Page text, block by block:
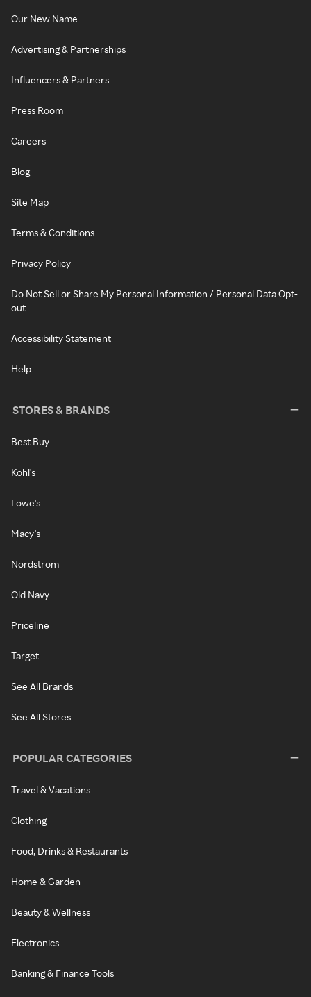
Our New Name
Advertising & Partnerships
Influencers & Partners
Press Room
Careers
Blog
Site Map
Terms & Conditions
Privacy Policy
Do Not Sell or Share My Personal Information / Personal Data Opt-
out
Accessibility Statement
Help
STORES & BRANDS
Best Buy
Kohl's
Lowe's
Macy's
Nordstrom
Old Navy
Priceline
Target
See All Brands
See All Stores
POPULAR CATEGORIES
Travel & Vacations
Clothing
Food, Drinks & Restaurants
Home & Garden
Beauty & Wellness
Electronics
Banking & Finance Tools